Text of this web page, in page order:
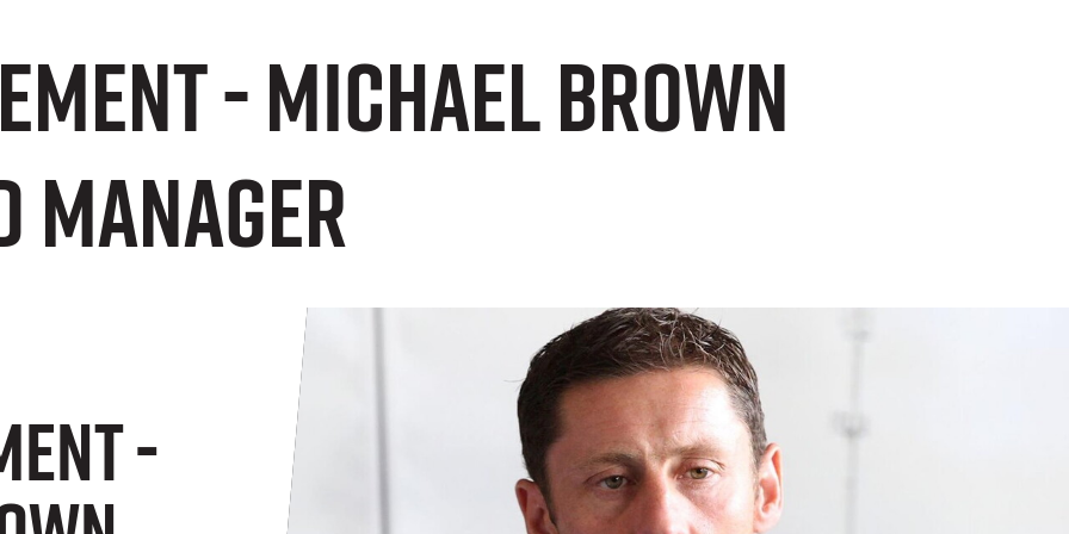
- Michael Brown
Manager
-